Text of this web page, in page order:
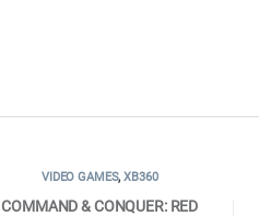
VIDEO GAMES,XB360
COMMAND & CONQUER: RED